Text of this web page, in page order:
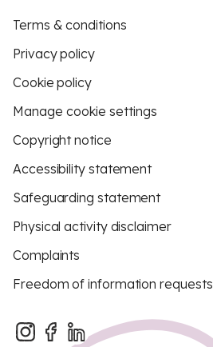
Terms & conditions
Privacy policy
Cookie policy
Manage cookie settings
Copyright notice
Accessibility statement
Safeguarding statement
Physical activity disclaimer
Complaints
Freedom of information requests